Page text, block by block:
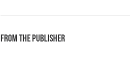
FROM THE PUBLISHER